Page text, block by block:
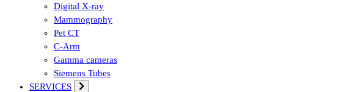
Digital X-ray
Mammography
Pet CT
C-Arm
Gamma cameras
Siemens Tubes
SERVICES